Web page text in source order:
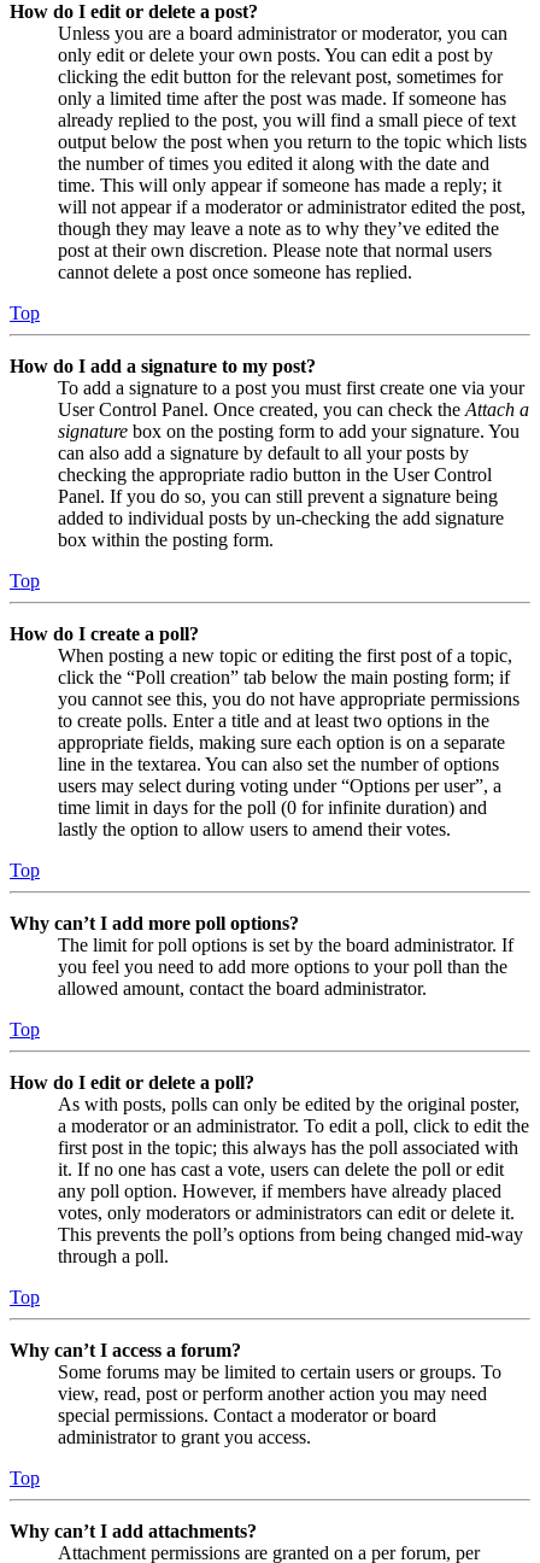
How do I edit or delete a post?
Unless you are a board administrator or moderator, you can
only edit or delete your own posts. You can edit a post by
clicking the edit button for the relevant post, sometimes for
only a limited time after the post was made. If someone has
already replied to the post, you will find a small piece of text
output below the post when you return to the topic which lists
the number of times you edited it along with the date and
time. This will only appear if someone has made a reply; it
will not appear if a moderator or administrator edited the post,
though they may leave a note as to why they’ve edited the
post at their own discretion. Please note that normal users
cannot delete a post once someone has replied.
Top
How do I add a signature to my post?
To add a signature to a post you must first create one via your
User Control Panel. Once created, you can check the Attach a
signature box on the posting form to add your signature. You
can also add a signature by default to all your posts by
checking the appropriate radio button in the User Control
Panel. If you do so, you can still prevent a signature being
added to individual posts by un-checking the add signature
box within the posting form.
Top
How do I create a poll?
When posting a new topic or editing the first post of a topic,
click the “Poll creation” tab below the main posting form; if
you cannot see this, you do not have appropriate permissions
to create polls. Enter a title and at least two options in the
appropriate fields, making sure each option is on a separate
line in the textarea. You can also set the number of options
users may select during voting under “Options per user”, a
time limit in days for the poll (0 for infinite duration) and
lastly the option to allow users to amend their votes.
Top
Why can’t I add more poll options?
The limit for poll options is set by the board administrator. If
you feel you need to add more options to your poll than the
allowed amount, contact the board administrator.
Top
How do I edit or delete a poll?
As with posts, polls can only be edited by the original poster,
a moderator or an administrator. To edit a poll, click to edit the
first post in the topic; this always has the poll associated with
it. If no one has cast a vote, users can delete the poll or edit
any poll option. However, if members have already placed
votes, only moderators or administrators can edit or delete it.
This prevents the poll’s options from being changed mid-way
through a poll.
Top
Why can’t I access a forum?
Some forums may be limited to certain users or groups. To
view, read, post or perform another action you may need
special permissions. Contact a moderator or board
administrator to grant you access.
Top
Why can’t I add attachments?
Attachment permissions are granted on a per forum, per